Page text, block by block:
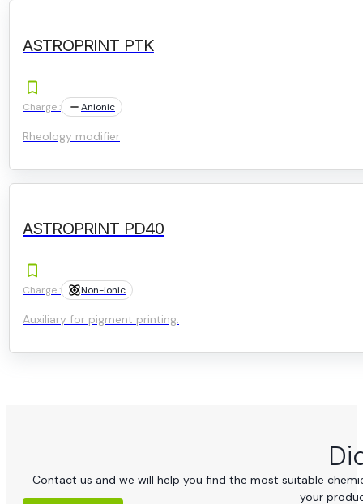
ASTROPRINT PTK
Charge : Anionic
Rheology modifier
ASTROPRINT PD40
Charge : Non-ionic
Auxiliary for pigment printing.
Contact us and we will help you find the most suitable
your